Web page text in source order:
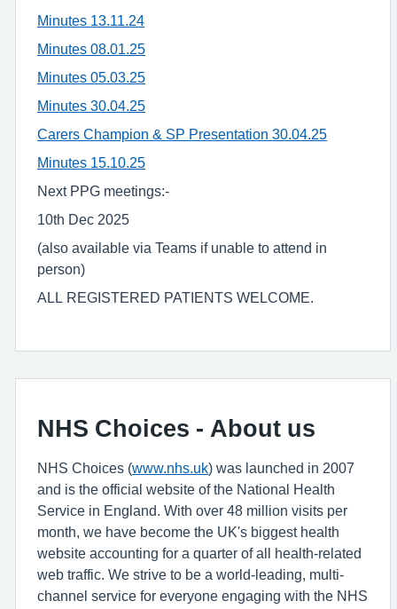
Minutes 13.11.24
Minutes 08.01.25
Minutes 05.03.25
Minutes 30.04.25
Carers Champion & SP Presentation 30.04.25
Minutes 15.10.25
Next PPG meetings:-
10th Dec 2025
(also available via Teams if unable to attend in
person)
ALL REGISTERED PATIENTS WELCOME.
NHS Choices - About us
NHS Choices (www.nhs.uk) was launched in 2007
and is the official website of the National Health
Service in England. With over 48 million visits per
month, we have become the UK's biggest health
website accounting for a quarter of all health-related
web traffic. We strive to be a world-leading, multi-
channel service for everyone engaging with the NHS